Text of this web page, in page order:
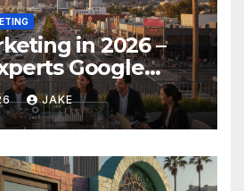
in 2026 –
Google
JAKE